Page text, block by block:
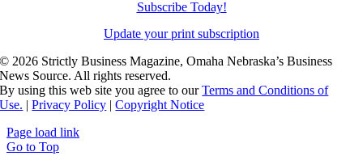
Subscribe Today!
Update your print subscription
©2026 Strictly Business Magazine, Omaha Nebraska’s Business
News Source. All rights reserved.
By using this web site you agree to ourTerms and Conditions of
Use. |Privacy Policy |Copyright Notice
Page load link
Go to Top